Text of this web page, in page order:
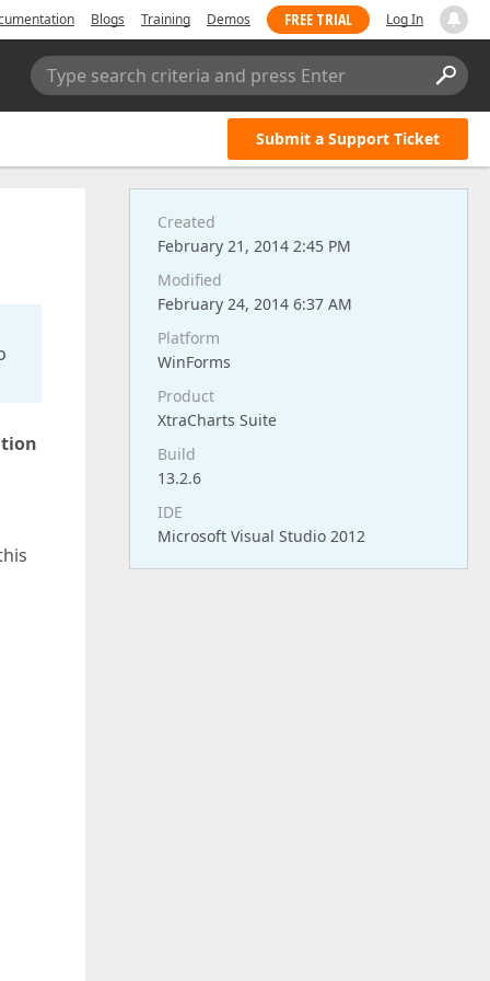
Blogs Training Demos FREE TRIAL Log In
Type search criteria and press Enter
Submit a Support Ticket
Created
February 21, 2014 2:45 PM
Modified
February 24, 2014 6:37 AM
Platform
WinForms
Product
XtraCharts Suite
Build
13.2.6
IDE
Microsoft Visual Studio 2012